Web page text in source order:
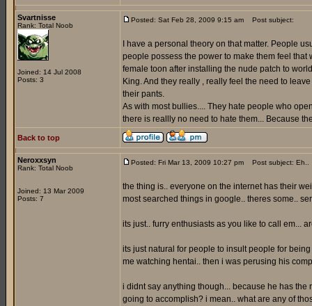
Svartnisse
Rank: Total Noob
Joined: 14 Jul 2008
Posts: 3
Posted: Sat Feb 28, 2009 9:15 am Post subject:
I have a personal theory on that matter. People
people possess the power to make them feel
female toon after installing the nude patch to
King. And they really , really feel the need to
their pants.
As with most bullies.... They hate people who
there is reallly no need to hate them... Because
Back to top
Neroxxsyn
Rank: Total Noob
Joined: 13 Mar 2009
Posts: 7
Posted: Fri Mar 13, 2009 10:27 pm Post subject: Eh..
the thing is.. everyone on the internet has their
most searched things in google.. theres some..
its just.. furry enthusiasts as you like to call em...
its just natural for people to insult people for
me watching hentai.. then i was perusing his
i didnt say anything though... because he has
going to accomplish? i mean.. what are any of